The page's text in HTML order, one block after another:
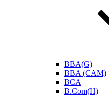
BBA(G)
BBA (CAM)
BCA
B.Com(H)